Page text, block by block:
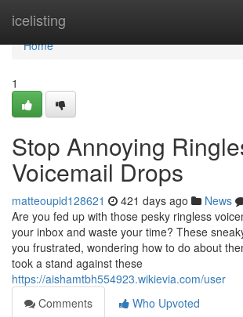
icelisting
Home
Home
1
Stop Annoying
Voicemail Drops
matteoupid128621 421 days ago News
Are you fed up with those pesky ringless
your inbox and waste your time? These
you frustrated, wondering how to do about
took a stand against these
https://aishamtbh554923.wikievia.com/user
Comments
Who Upvoted